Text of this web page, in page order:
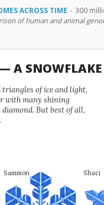
ACROSS TIME · 300
of human and animal
A SNOWFLAKE
triangles of ice and light,
with many shining
diamond. But best of all,
Sammon Shaci